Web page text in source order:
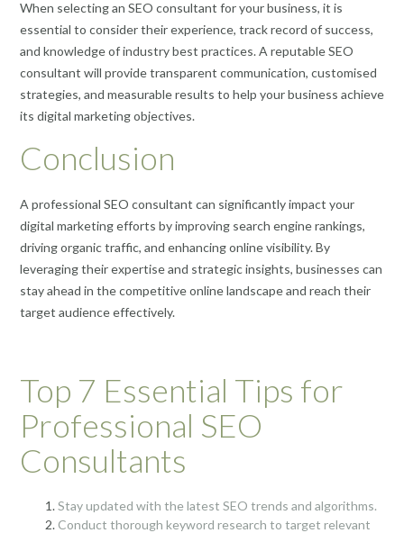
When selecting an SEO consultant for your business, it is
essential to consider their experience, track record of success,
and knowledge of industry best practices. A reputable SEO
consultant will provide transparent communication, customised
strategies, and measurable results to help your business achieve
its digital marketing objectives.
Conclusion
A professional SEO consultant can significantly impact your
digital marketing efforts by improving search engine rankings,
driving organic traffic, and enhancing online visibility. By
leveraging their expertise and strategic insights, businesses can
stay ahead in the competitive online landscape and reach their
target audience effectively.
Top 7 Essential Tips for
Professional SEO
Consultants
Stay updated with the latest SEO trends and algorithms.
Conduct thorough keyword research to target relevant